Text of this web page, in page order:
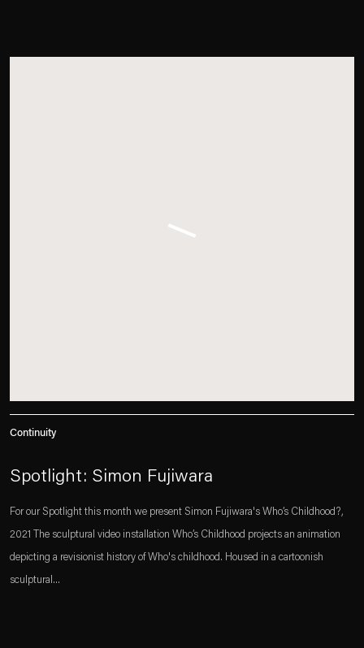
Continuity
Spotlight: Simon Fujiwara
For our Spotlight this month we present Simon Fujiwara's Who’s Childhood?,
2021 The sculptural video installation Who’s Childhood projects an animation
depicting a revisionist history of Who's childhood. Housed in a cartoonish
sculptural...